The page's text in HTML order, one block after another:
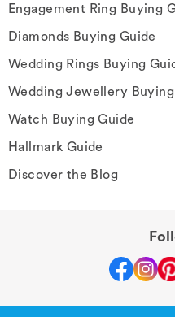
Engagement Ring Buying
Diamonds Buying Guide
Wedding Rings Buying
Wedding Jewellery
Watch Buying Guide
Hallmark Guide
Discover the Blog